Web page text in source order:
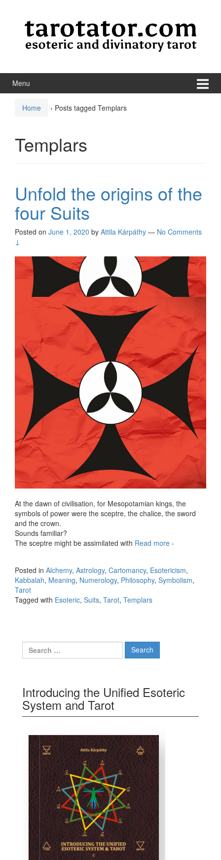
Menu
Home › Posts tagged Templars
Templars
Unfold the origins of the
four Suits
Posted on June 1, 2020 by Attila Kárpáthy — No Comments
↓
At the dawn of civilisation, for Mesopotamian kings, the
symbols of power were the sceptre, the chalice, the sword
and the crown.
Sounds familiar?
The sceptre might be assimilated with Read more Unfold the
›
Posted in Alchemy, Astrology, Cartomancy, Esotericism,
Kabbalah, Meaning, Numerology, Philosophy, Symbolism,
Tarot
Tagged with Esoteric, Suits, Tarot, Templars
Search for:
Introducing the Unified Esoteric
System and Tarot